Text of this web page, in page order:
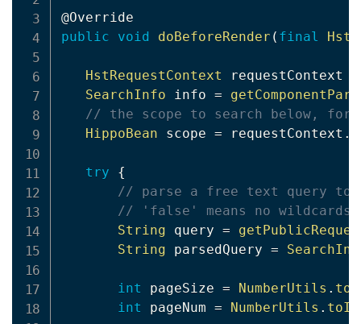
@Override
public
void doBeforeRender ( final
HstRequestContext requestContext
SearchInfo info =
// the scope to search below, for
HippoBean scope = requestContext .
try
{
// parse a free text query to
// 'false' means no wildcards
String query =
String parsedQuery =
int pageSize = NumberUtils .
int pageNum = NumberUtils .